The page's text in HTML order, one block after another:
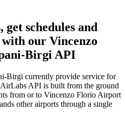
schedules and
our Vincenzo
Birgi API
Birgi currently provide service for
API is built from the ground
from or to Vincenzo Florio Airport
other airports through a single